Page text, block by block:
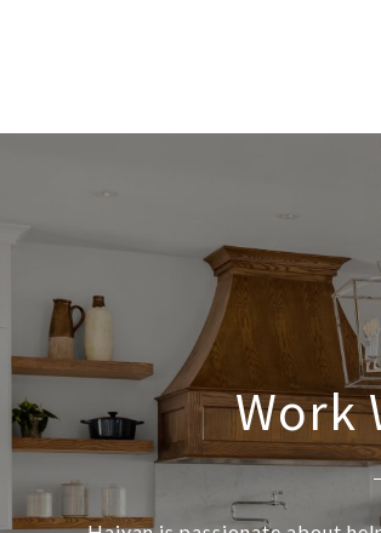
Work